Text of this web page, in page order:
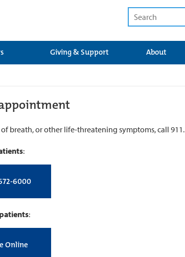
Giving & Support About
breath, or other life-threatening symptoms, call 911.
:
6000
:
Online